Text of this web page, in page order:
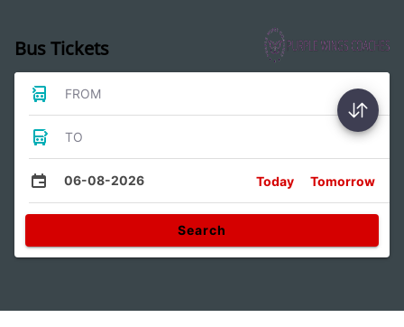
Bus Tickets
FROM
TO
06-08-2026 Today Tomorrow
Search